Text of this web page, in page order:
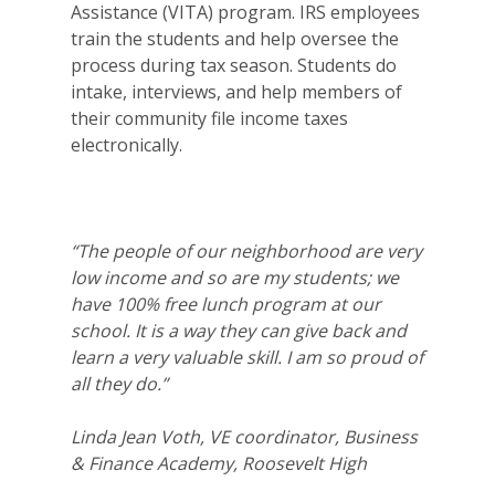
Assistance (VITA) program. IRS employees
train the students and help oversee the
process during tax season. Students do
intake, interviews, and help members of
their community file income taxes
electronically.
“The people of our neighborhood are very
low income and so are my students; we
have 100% free lunch program at our
school. It is a way they can give back and
learn a very valuable skill. I am so proud of
all they do.”
Linda Jean Voth, VE coordinator, Business
& Finance Academy, Roosevelt High
2026 Gala
Careers
VE Hub